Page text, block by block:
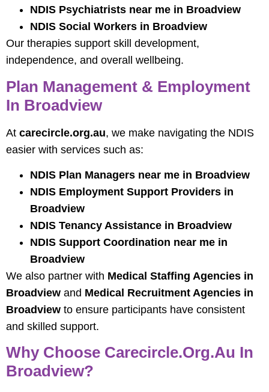
NDIS Psychiatrists near me in Broadview
NDIS Social Workers in Broadview
Our therapies support skill development,
independence, and overall wellbeing.
Plan Management & Employment
In Broadview
At carecircle.org.au, we make navigating the NDIS
easier with services such as:
NDIS Plan Managers near me in Broadview
NDIS Employment Support Providers in
Broadview
NDIS Tenancy Assistance in Broadview
NDIS Support Coordination near me in
Broadview
We also partner with Medical Staffing Agencies in
Broadview and Medical Recruitment Agencies in
Broadview to ensure participants have consistent
and skilled support.
Why Choose Carecircle.org.au In
Broadview?